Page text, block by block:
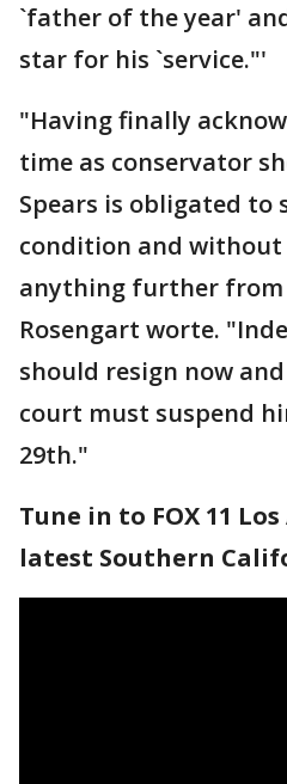
`father of the year'
star for his `service."'
"Having finally
time as conservator
Spears is obligated
condition and
anything further from
Rosengart worte.
should resign now
court must suspend
29th."
Tune in to FOX 11
latest Southern